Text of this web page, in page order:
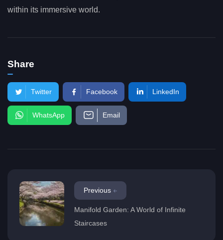
within its immersive world.
Share
Twitter Facebook LinkedIn
WhatsApp Email
Previous
Manifold Garden: A World of Infinite
Staircases